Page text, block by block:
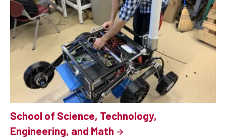
School of Science, Technology,
Engineering, and Math